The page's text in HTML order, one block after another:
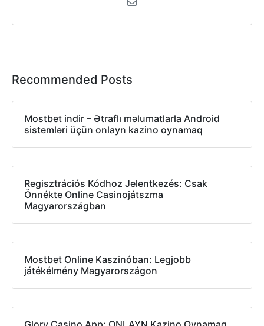
Recommended Posts
Mostbet indir – Ətraflı məlumatlarla Android
sistemləri üçün onlayn kazino oynamaq
Regisztrációs Kódhoz Jelentkezés: Csak
Önnékte Online Casinojátszma
Magyarországban
Mostbet Online Kaszinóban: Legjobb
játékélmény Magyarországon